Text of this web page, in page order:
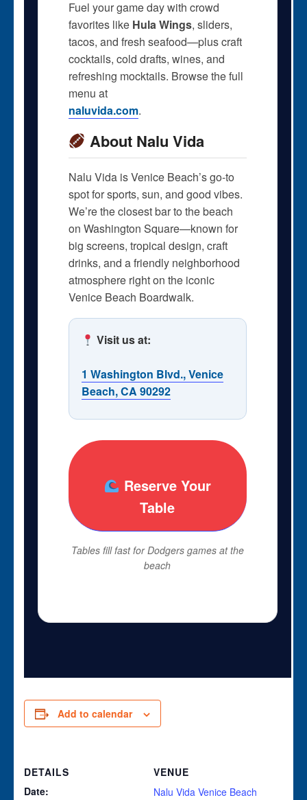
Fuel your game day with crowd
favorites like Hula Wings, sliders,
tacos, and fresh seafood—plus craft
cocktails, cold drafts, wines, and
refreshing mocktails. Browse the full
menu at
naluvida.com.
About Nalu Vida
Nalu Vida is Venice Beach’s go-to
spot for sports, sun, and good vibes.
We’re the closest bar to the beach
on Washington Square—known for
big screens, tropical design, craft
drinks, and a friendly neighborhood
atmosphere right on the iconic
Venice Beach Boardwalk.
Visit us at:
1 Washington Blvd., Venice
Beach, CA 90292
Reserve Your
Table
Tables fill fast for Dodgers games at the
beach
Add to calendar
DETAILS
Date:
VENUE
Nalu Vida Venice Beach